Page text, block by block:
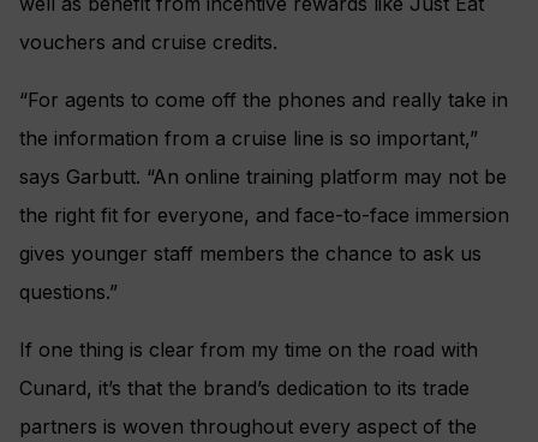
vouchers and cruise credits.
“For agents to come off the phones and really take in
the information from a cruise line is so important,”
says Garbutt. “An online training platform may not be
the right fit for everyone, and face-to-face immersion
gives younger staff members the chance to ask us
questions.”
If one thing is clear from my time on the road with
Cunard, it’s that the brand’s dedication to its trade
partners is woven throughout every aspect of the